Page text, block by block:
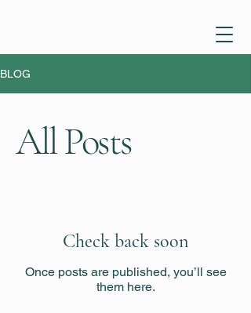
BLOG
All Posts
Check back soon
Once posts are published, you’ll see
them here.